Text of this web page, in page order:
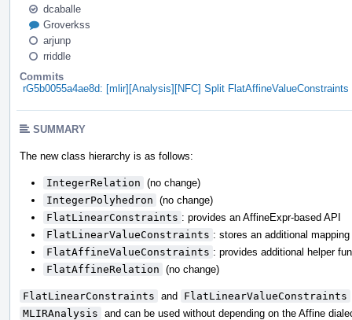
dcaballe
Groverkss
arjunp
rriddle
Commits
rG5b0055a4ae8d: [mlir][Analysis][NFC] Split
SUMMARY
The new class hierarchy is as follows:
IntegerRelation (no change)
IntegerPolyhedron (no change)
FlatLinearConstraints : provides an AffineExpr-based API
FlatLinearValueConstraints : stores an additional
FlatAffineValueConstraints : provides additional helper
FlatAffineRelation (no change)
FlatLinearConstraints and FlatLinearValueConstraints
MLIRAnalysis and can be used without depending on the Affine